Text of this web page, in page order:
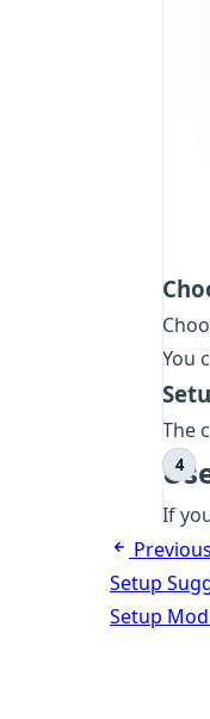
You
The
If
Setup
Setup